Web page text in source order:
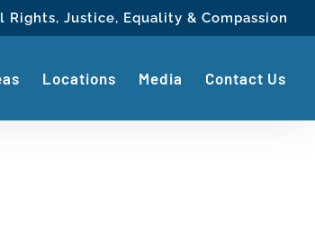
Rights, Justice, Equality & Compassion
Locations Media Contact Us